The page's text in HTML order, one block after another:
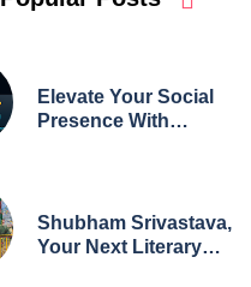
Elevate Your Social
Presence With
Shubham Srivastava,
Your Next Literary